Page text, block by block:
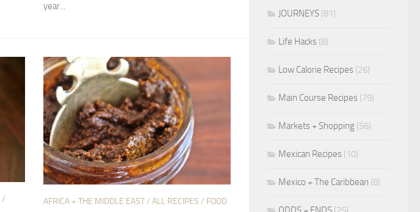
year...
/
AFRICA + THE MIDDLE EAST/ ALL RECIPES / FOOD
JOURNEYS (81)
Life Hacks (8)
Low Calorie Recipes (26)
Main Course Recipes (79)
Markets + Shopping (56)
Mexican Recipes (10)
Mexico + The Caribbean (8)